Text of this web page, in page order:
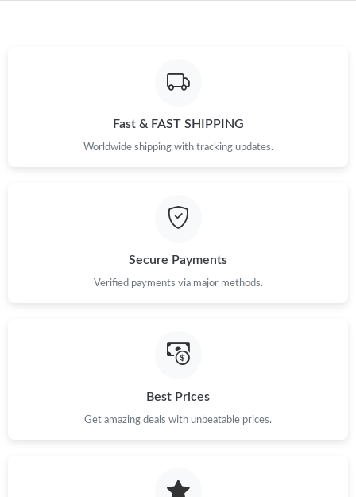
Fast & FAST SHIPPING
Worldwide shipping with tracking updates.
Secure Payments
Verified payments via major methods.
Best Prices
Get amazing deals with unbeatable prices.